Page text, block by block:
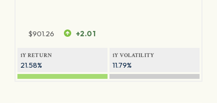
$901.26 +2.01
1Y RETURN
21.58%
1Y VOLATILITY
11.79%